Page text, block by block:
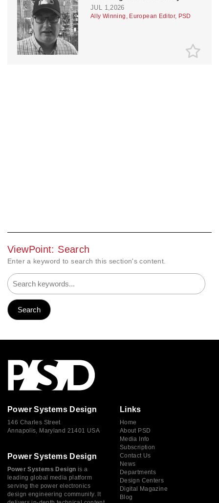
JUL 1,2026
Ally Winning, European Editor, PSD
ViewPoint: Search
Enter a keyword to search this section's content.
Power Systems Design
146 Charles Street
Annapolis, Maryland 21401 USA
Power Systems Design
Power Systems Design is a
leading global media platform
serving the power electronics
design engineering community. It
Links
Home
About PSD
Media Info
Subscription
Contact Us
News
Departments
Design Centers
Digital Magazine
Blog